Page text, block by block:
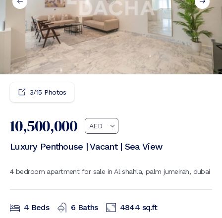
3/15 Photos
10,500,000
Luxury Penthouse | Vacant | Sea View
4 bedroom apartment for sale in Al shahla, palm jumeirah, dubai
4 Beds 6 Baths 4844 sq.ft